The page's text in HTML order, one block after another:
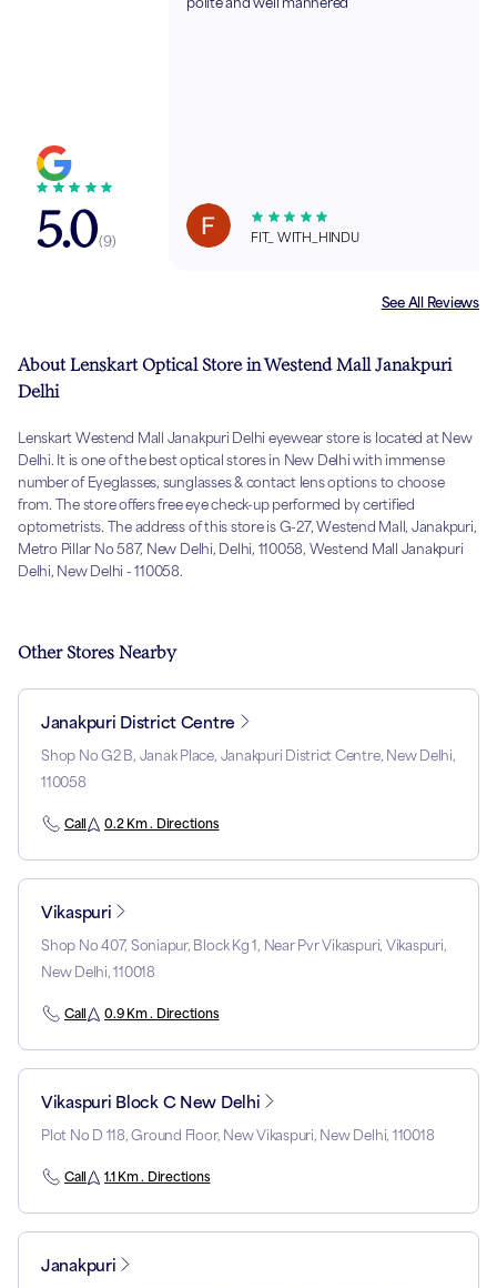
5.0(9) FIT_ WITH_HINDU
See All Reviews
About Lenskart Optical Store in Westend Mall Janakpuri
Delhi
Lenskart Westend Mall Janakpuri Delhi eyewear store is located at New
Delhi. It is one of the best optical stores in New Delhi with immense
number of Eyeglasses, sunglasses & contact lens options to choose
from. The store offers free eye check-up performed by certified
optometrists. The address of this store is G-27, Westend Mall, Janakpuri,
Metro Pillar No 587, New Delhi, Delhi, 110058, Westend Mall Janakpuri
Delhi, New Delhi - 110058.
Other Stores Nearby
Janakpuri District Centre
Shop No G2 B, Janak Place, Janakpuri District Centre, New Delhi,
110058
Call 0.2 Km . Directions
Vikaspuri
Shop No 407, Soniapur, Block Kg 1, Near Pvr Vikaspuri, Vikaspuri,
New Delhi, 110018
Call 0.9 Km . Directions
Vikaspuri Block C New Delhi
Plot No D 118, Ground Floor, New Vikaspuri, New Delhi, 110018
Call 1.1 Km . Directions
Janakpuri